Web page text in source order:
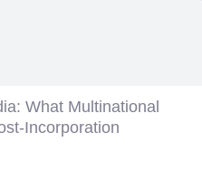
What Multinational
Incorporation